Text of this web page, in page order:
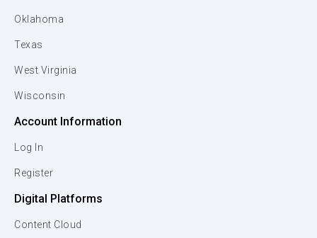
Oklahoma
Texas
West Virginia
Wisconsin
Account Information
Log In
Register
Digital Platforms
Content Cloud